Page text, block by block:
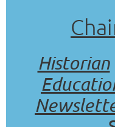
Historian